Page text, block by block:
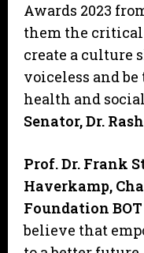
Awards 2023
them the
create a culture
voiceless and
health and
Senator, Dr.
Prof. Dr. Frank
Haverkamp,
Foundation BOT
believe that